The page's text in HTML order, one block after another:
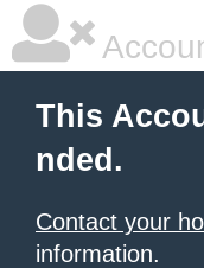
This
nded.
Contact your
information.